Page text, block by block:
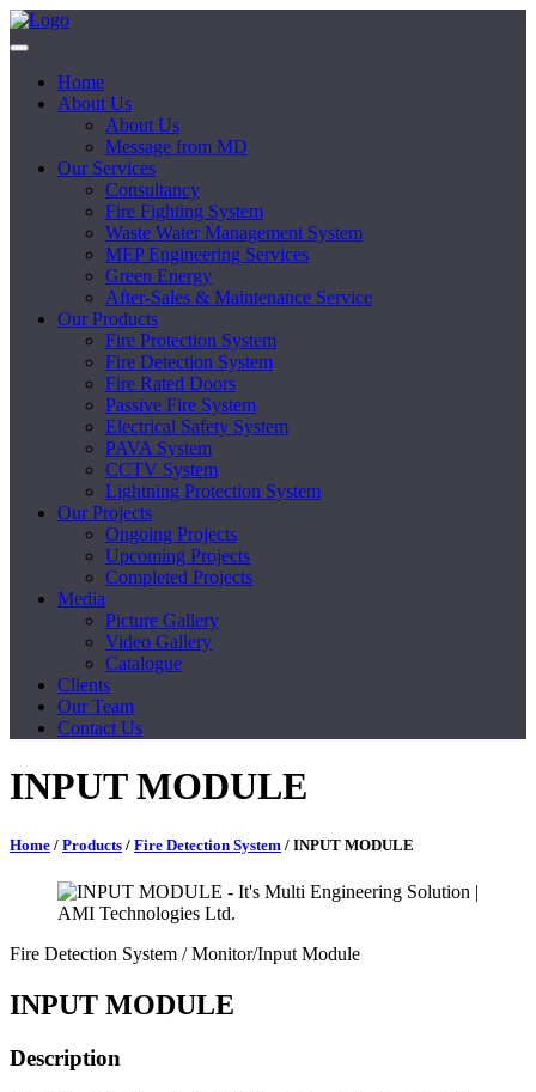
Home
About Us
About Us
Message from MD
Our Services
Consultancy
Fire Fighting System
Waste Water Management System
MEP Engineering Services
Green Energy
After-Sales & Maintenance Service
Our Products
Fire Protection System
Fire Detection System
Fire Rated Doors
Passive Fire System
Electrical Safety System
PAVA System
CCTV System
Lightning Protection System
Our Projects
Ongoing Projects
Upcoming Projects
Completed Projects
Media
Picture Gallery
Video Gallery
Catalogue
Clients
Our Team
Contact Us
INPUT MODULE
Home / Products / Fire Detection System / INPUT MODULE
Fire Detection System / Monitor/Input Module
INPUT MODULE
Description